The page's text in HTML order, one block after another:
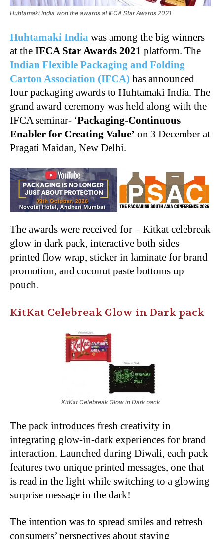
Huhtamaki India won the awards at IFCA Star Awards 2021
Huhtamaki India was among the big winners
at the IFCA Star Awards 2021 platform. The
Indian Flexible Packaging and Folding
Carton Association (IFCA) has announced
four packaging awards to Huhtamaki India. The
grand award ceremony was held along with the
IFCA seminar- ‘Packaging-Continuous
Enabler for Creating Value’ on 3 December at
Pragati Maidan, New Delhi.
The awards were received for – Kitkat celebreak
glow in dark pack, interactive both sides
printed flow wrap, sticker in laminate for brand
promotion, and coconut paste bottoms up
pouch.
KitKat Celebreak Glow in Dark pack
KitKat Celebreak Glow in Dark pack
The pack introduces fresh creativity in
integrating glow-in-dark experiences for brand
interaction. Launched during Diwali, each pack
features two unique printed messages, one that
is read in the light while switching to a glowing
surprise message in the dark!
The intention was to spread smiles and refresh
consumers’ perspectives about staying